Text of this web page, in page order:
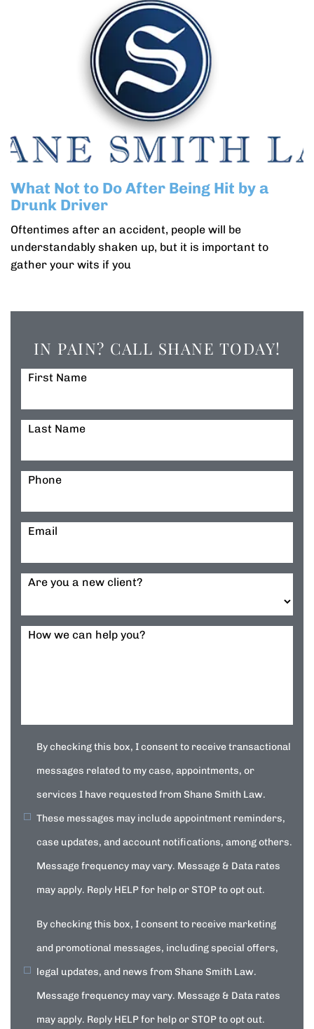
What Not to Do After Being Hit by a
Drunk Driver
Oftentimes after an accident, people will be
understandably shaken up, but it is important to
gather your wits if you
IN PAIN? CALL SHANE TODAY!
First Name
Last Name
Phone
Email
Are you a new client?
How we can help you?
By checking this box, I consent to receive transactional
messages related to my case, appointments, or
services I have requested from Shane Smith Law.
These messages may include appointment reminders,
case updates, and account notifications, among others.
Message frequency may vary. Message & Data rates
may apply. Reply HELP for help or STOP to opt out.
By checking this box, I consent to receive marketing
and promotional messages, including special offers,
legal updates, and news from Shane Smith Law.
Message frequency may vary. Message & Data rates
may apply. Reply HELP for help or STOP to opt out.